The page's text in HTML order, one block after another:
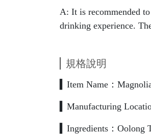
A: It is recommended
drinking experience.
規格說明
▍Item Name：
▍Manufacturing
▍Ingredients：Oolong